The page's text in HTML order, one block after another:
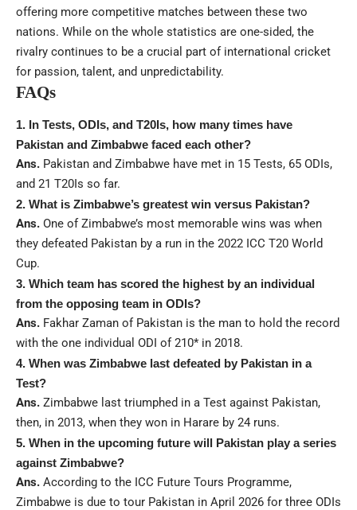
offering more competitive matches between these two
nations. While on the whole statistics are one-sided, the
rivalry continues to be a crucial part of international cricket
for passion, talent, and unpredictability.
FAQs
1. In Tests, ODIs, and T20Is, how many times have
Pakistan and Zimbabwe faced each other?
Ans. Pakistan and Zimbabwe have met in 15 Tests, 65 ODIs,
and 21 T20Is so far.
2. What is Zimbabwe’s greatest win versus Pakistan?
Ans. One of Zimbabwe’s most memorable wins was when
they defeated Pakistan by a run in the 2022 ICC T20 World
Cup.
3. Which team has scored the highest by an individual
from the opposing team in ODIs?
Ans. Fakhar Zaman of Pakistan is the man to hold the record
with the one individual ODI of 210* in 2018.
4. When was Zimbabwe last defeated by Pakistan in a
Test?
Ans. Zimbabwe last triumphed in a Test against Pakistan,
then, in 2013, when they won in Harare by 24 runs.
5. When in the upcoming future will Pakistan play a series
against Zimbabwe?
Ans. According to the ICC Future Tours Programme,
Zimbabwe is due to tour Pakistan in April 2026 for three ODIs